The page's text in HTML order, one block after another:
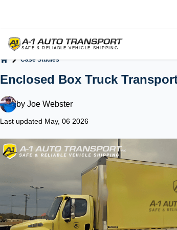
Case Studies
Enclosed Box Truck
by Joe Webster
Last updated May, 06 2026